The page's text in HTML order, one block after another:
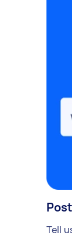
Tell